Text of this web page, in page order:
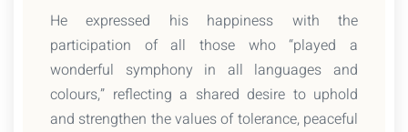
He expressed his happiness with the
participation of all those who “played a
wonderful symphony in all languages and
colours,” reflecting a shared desire to uphold
and strengthen the values of tolerance, peaceful